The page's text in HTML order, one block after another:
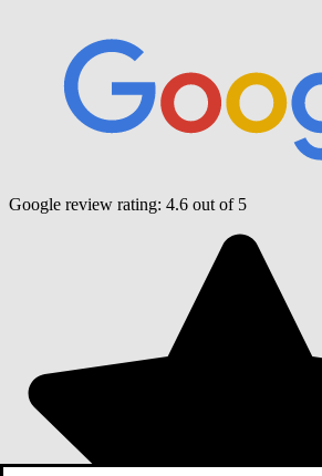
Google review rating: 4.6 out of 5